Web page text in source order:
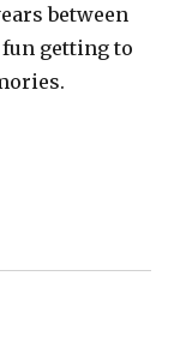
between
fun getting to